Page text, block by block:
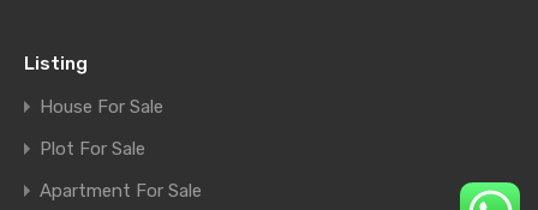
Listing
House For Sale
Plot For Sale
Apartment For Sale